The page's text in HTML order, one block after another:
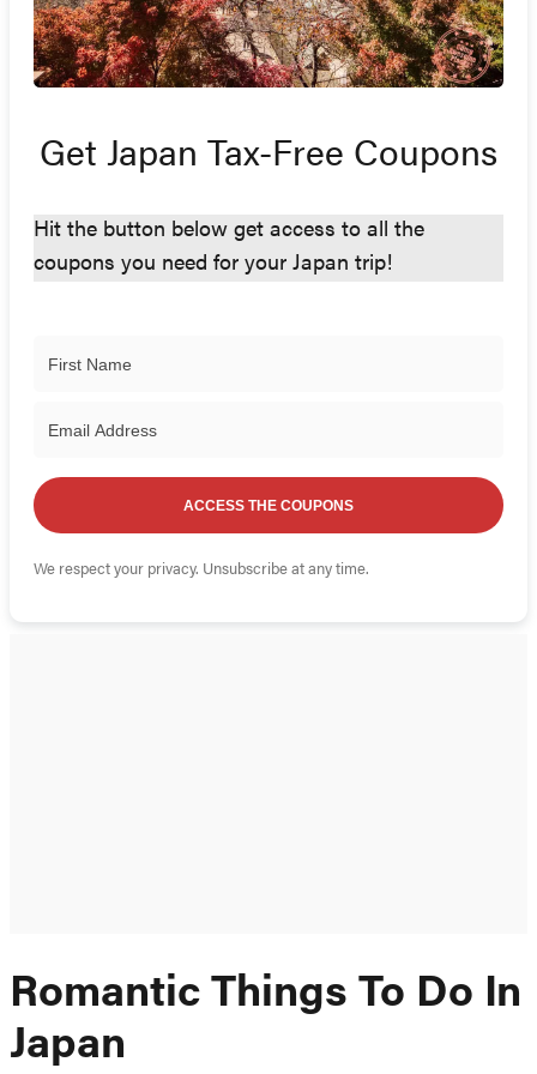
Get Japan Tax-Free Coupons
Hit the button below get access to all the
coupons you need for your Japan trip!
ACCESS THE COUPONS
We respect your privacy. Unsubscribe at any time.
Romantic Things To Do In
Japan